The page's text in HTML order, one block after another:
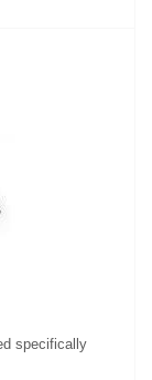
specifically